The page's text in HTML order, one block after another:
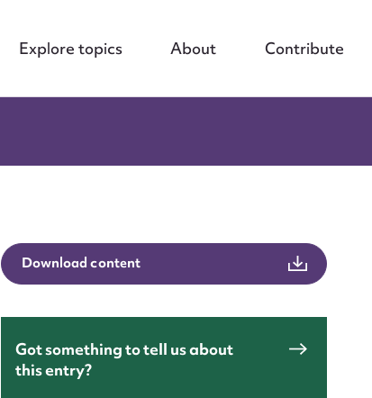
Explore topics About Contribute
Download content
Got something to tell us about
this entry?